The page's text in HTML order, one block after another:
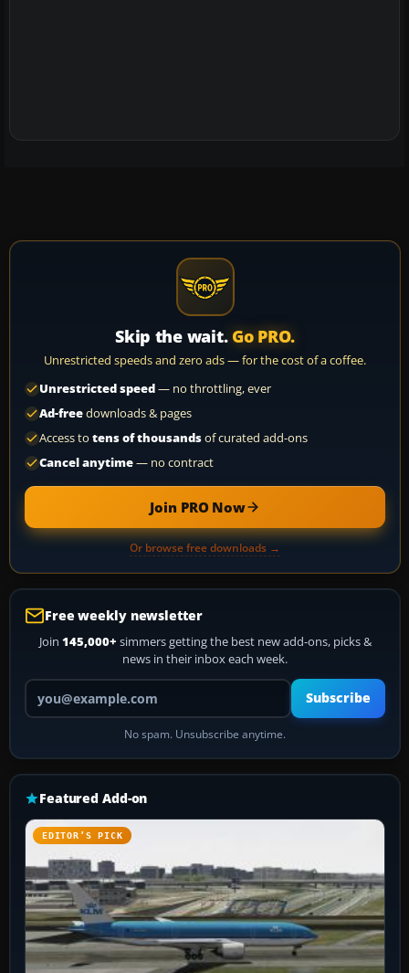
Skip the wait. Go PRO.
Unrestricted speeds and zero ads — for the cost of a coffee.
Unrestricted speed— no throttling, ever
Ad-freedownloads & pages
Access to tens of thousandsof curated add-ons
Cancel anytime— no contract
Join PRO Now
Or browse free downloads →
Free weekly newsletter
Join 145,000+ simmers getting the best new add-ons, picks &
news in their inbox each week.
Your email address
Subscribe
No spam. Unsubscribe anytime.
Featured Add-on
EDITOR’S PICK